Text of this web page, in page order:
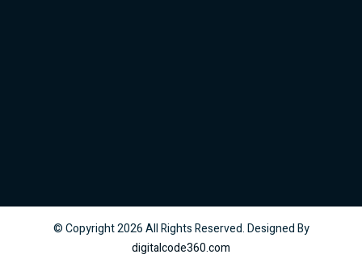
© Copyright2026All Rights Reserved. Designed By
digitalcode360.com